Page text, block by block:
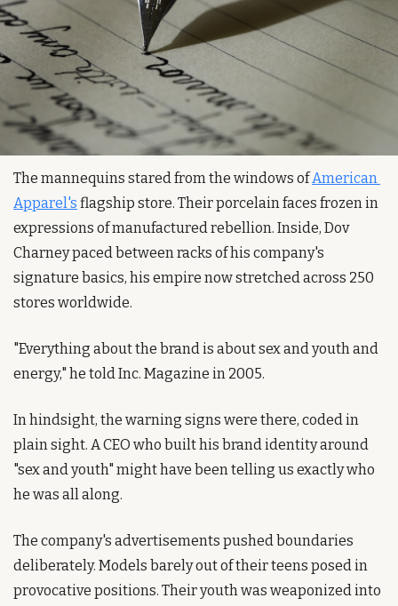
The mannequins stared from the windows of American
Apparel's flagship store. Their porcelain faces frozen in
expressions of manufactured rebellion. Inside, Dov
Charney paced between racks of his company's
signature basics, his empire now stretched across 250
stores worldwide.
"Everything about the brand is about sex and youth and
energy," he told Inc. Magazine in 2005.
In hindsight, the warning signs were there, coded in
plain sight. A CEO who built his brand identity around
"sex and youth" might have been telling us exactly who
he was all along.
The company's advertisements pushed boundaries
deliberately. Models barely out of their teens posed in
provocative positions. Their youth was weaponized into